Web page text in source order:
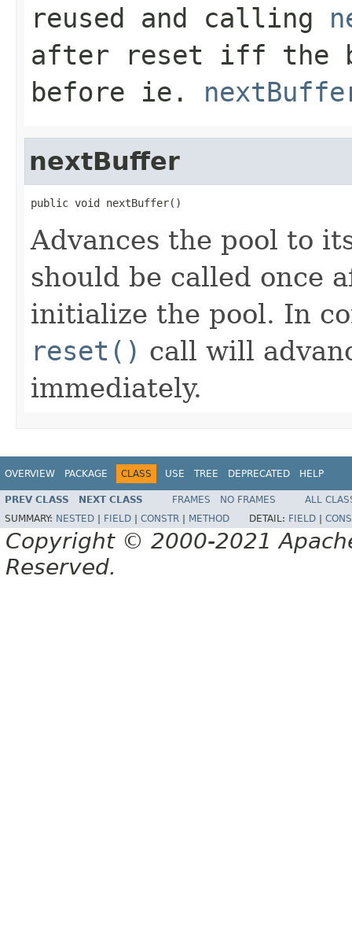
reused and calling
after reset iff the
before ie.
nextBuffer
public void nextBuffer()
Advances the pool to
should be called once
initialize the pool. In
reset() call will
immediately.
OVERVIEW PACKAGE CLASS USE TREE DEPRECATED HELP
PREV CLASS NEXT CLASS FRAMES NO FRAMES
ALL
SUMMARY: NESTED FIELD CONSTR METHOD DETAIL: FIELD
Copyright © 2000-2021
Reserved.